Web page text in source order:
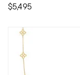
$5,495